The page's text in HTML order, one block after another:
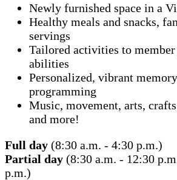
Newly furnished space in a
Healthy meals and snacks,
servings
Tailored activities to member
abilities
Personalized, vibrant
programming
Music, movement, arts,
and more!
Full day (8:30 a.m. - 4:30 p.m.)
Partial day (8:30 a.m. - 12:30
p.m.)